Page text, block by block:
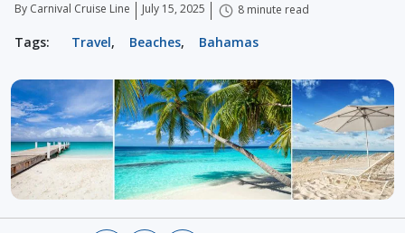
By Carnival Cruise Line July 15, 2025 8 minute read
Tags: Travel, Beaches, Bahamas